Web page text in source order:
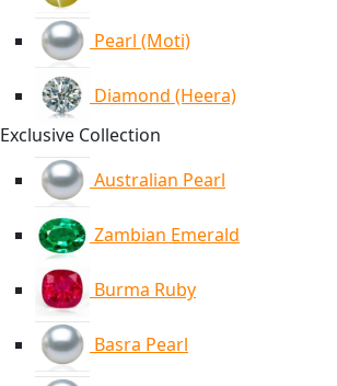
Pearl (Moti)
Diamond (Heera)
Exclusive Collection
Australian Pearl
Zambian Emerald
Burma Ruby
Basra Pearl